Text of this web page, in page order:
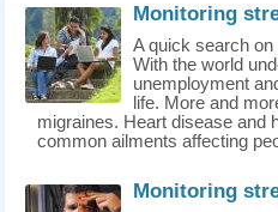
Monitoring
A quick search
With the world
unemployment
life. More and
migraines. Heart disease and
common ailments affecting
Monitoring